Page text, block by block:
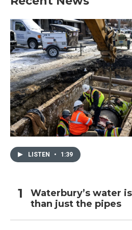
LISTEN • 1:39
Waterbury’s water
than just the pipes